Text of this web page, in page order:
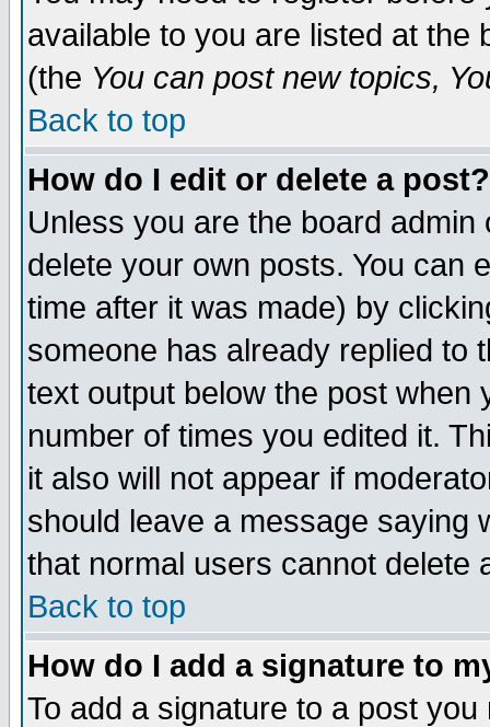
available to you are listed at the
(the You can post new topics,
Back to top
How do I edit or delete a post?
Unless you are the board
delete your own posts. You can
time after it was made) by
someone has already replied to
text output below the post when
number of times you edited it.
it also will not appear if
should leave a message saying
that normal users cannot delete
Back to top
How do I add a signature to
To add a signature to a post